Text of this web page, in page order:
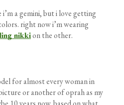
i’m a gemini, but i love getting
right now i’m wearing
nikkion the other.
for almost every woman in
or another of oprah as my